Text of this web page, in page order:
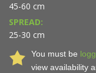
45-60 cm
SPREAD:
25-30 cm
You must be
view availability